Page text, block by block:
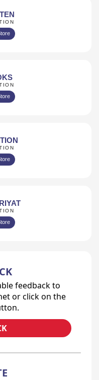
feedback to
or click on the